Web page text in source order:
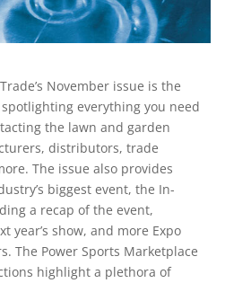
November issue is the
spotlighting everything you need
the lawn and garden
distributors, trade
The issue also provides
biggest event, the In-
a recap of the event,
year’s show, and more Expo
The Power Sports Marketplace
highlight a plethora of